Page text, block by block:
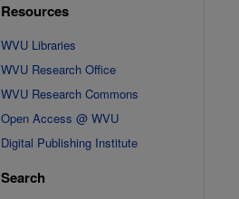
Resources
WVU Libraries
WVU Research Office
WVU Research Commons
Open Access @ WVU
Digital Publishing Institute
Search